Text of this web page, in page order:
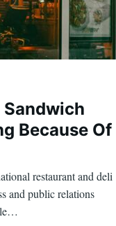
Sandwich
Because Of
restaurant and deli
and public relations